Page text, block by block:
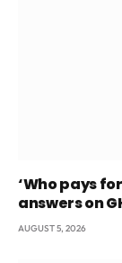
‘Who pays
answers on
AUGUST 5, 2026